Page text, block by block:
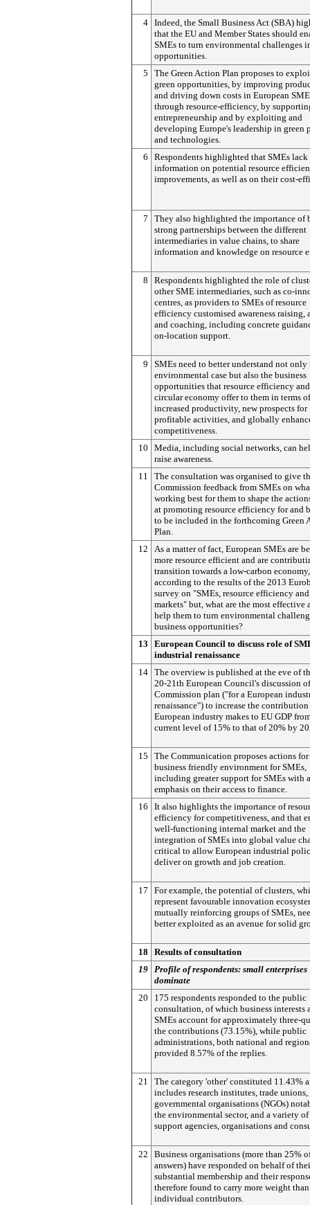
4 Indeed, the Small Business Act (SBA)
that the EU and Member States should
SMEs to turn environmental challenges
opportunities.
5
The Green Action Plan proposes to
green opportunities, by improving
and driving down costs in European
through resource-efficiency, by
entrepreneurship and by exploiting and
developing Europe's leadership in green
and technologies.
6
Respondents highlighted that SMEs lack
information on potential resource
improvements, as well as on their cost-
7
They also highlighted the importance of
strong partnerships between the different
intermediaries in value chains, to share
information and knowledge on resource
8
Respondents highlighted the role of
other SME intermediaries, such as co-
centres, as providers to SMEs of resource
efficiency customised awareness raising,
and coaching, including concrete
on-location support.
9
SMEs need to better understand not only
environmental case but also the business
opportunities that resource efficiency
circular economy offer to them in terms of
increased productivity, new prospects for
profitable activities, and globally
competitiveness.
10
Media, including social networks, can
raise awareness.
11
The consultation was organised to give
Commission feedback from SMEs on
working best for them to shape the
at promoting resource efficiency for and
to be included in the forthcoming Green
Plan.
12
As a matter of fact, European SMEs are
more resource efficient and are
transition towards a low-carbon economy,
according to the results of the 2013
survey on "SMEs, resource efficiency
markets" but, what are the most effective
help them to turn environmental
business opportunities?
13
European Council to discuss role of
industrial renaissance
14 The overview is published at the eve of
20-21th European Council's discussion
Commission plan ("for a European
renaissance") to increase the contribution
European industry makes to EU GDP
current level of 15% to that of 20% by
15
The Communication proposes actions for
business friendly environment for SMEs,
including greater support for SMEs with
emphasis on their access to finance.
16
It also highlights the importance of
efficiency for competitiveness, and that
well-functioning internal market and the
integration of SMEs into global value
critical to allow European industrial
deliver on growth and job creation.
17
For example, the potential of clusters,
represent favourable innovation
mutually reinforcing groups of SMEs,
better exploited as an avenue for solid
18
Results of consultation
19
Profile of respondents: small enterprises
dominate
20
175 respondents responded to the public
consultation, of which business interests
SMEs account for approximately three-
the contributions (73.15%), while public
administrations, both national and
provided 8.57% of the replies.
21
The category 'other' constituted 11.43%
includes research institutes, trade
governmental organisations (NGOs)
the environmental sector, and a variety of
support agencies, organisations and
22
Business organisations (more than 25%
answers) have responded on behalf of
substantial membership and their
therefore found to carry more weight
individual contributors.